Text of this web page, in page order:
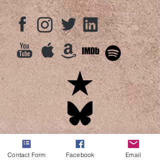
Contact Form Facebook Email